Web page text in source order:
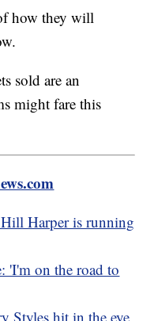
how they will
sold are an
might fare this
Harper is running
'I'm on the road to
Styles hit in the eye